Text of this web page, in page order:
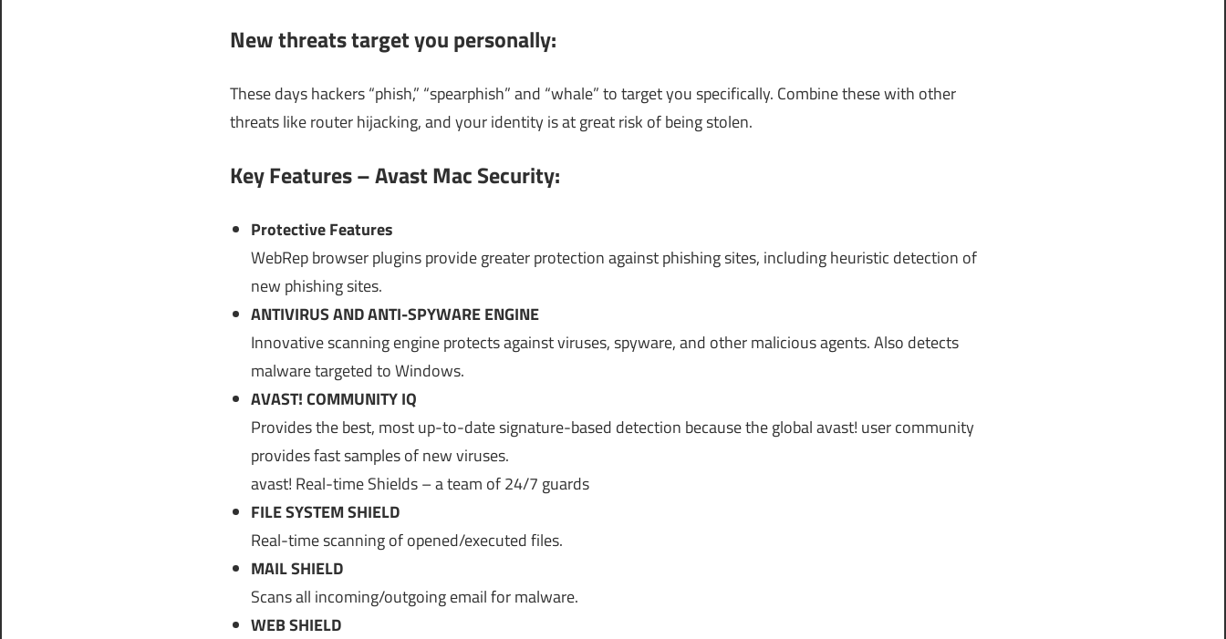
New threats target you personally:
These days hackers “phish,” “spearphish” and “whale” to target you specifically. Combine these with other
threats like router hijacking, and your identity is at great risk of being stolen.
Key Features – Avast Mac Security:
Protective Features
WebRep browser plugins provide greater protection against phishing sites, including heuristic detection of
new phishing sites.
ANTIVIRUS AND ANTI-SPYWARE ENGINE
Innovative scanning engine protects against viruses, spyware, and other malicious agents. Also detects
malware targeted to Windows.
AVAST! COMMUNITY IQ
Provides the best, most up-to-date signature-based detection because the global avast! user community
provides fast samples of new viruses.
avast! Real-time Shields – a team of 24/7 guards
FILE SYSTEM SHIELD
Real-time scanning of opened/executed files.
MAIL SHIELD
Scans all incoming/outgoing email for malware.
WEB SHIELD